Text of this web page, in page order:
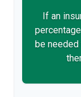
If an
be needed